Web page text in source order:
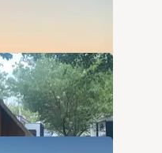
Park
4 Photos
Propane